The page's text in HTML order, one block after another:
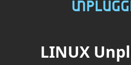
LINUX